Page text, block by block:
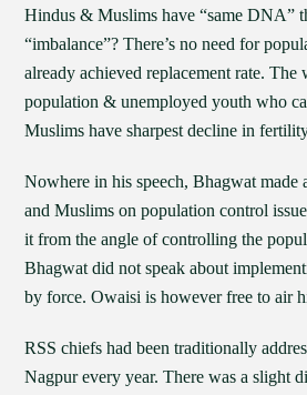
Hindus & Muslims have “same DNA”
“imbalance”? There’s no need for
already achieved replacement rate. The
population & unemployed youth who
Muslims have sharpest decline in
Nowhere in his speech, Bhagwat
and Muslims on population control
it from the angle of controlling the
Bhagwat did not speak about
by force. Owaisi is however free to air
RSS chiefs had been traditionally
Nagpur every year. There was a slight